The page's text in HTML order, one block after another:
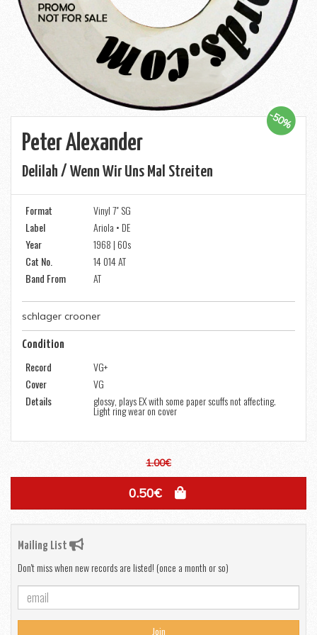
Peter Alexander
Delilah / Wenn Wir Uns Mal Streiten
-50%
Format
Vinyl 7" SG
Label
Ariola • DE
Year
1968 | 60s
Cat No.
14 014 AT
Band From
AT
schlager crooner
Condition
Record
VG+
Cover
VG
Details
glossy, plays EX with some paper scuffs not affecting.
Light ring wear on cover
1.00€
0.50€
Mailing List
Don't miss when new records are listed! (once a month or so)
Join